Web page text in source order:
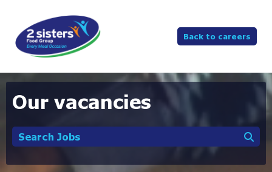
Back to careers
Our vacancies
Search Jobs